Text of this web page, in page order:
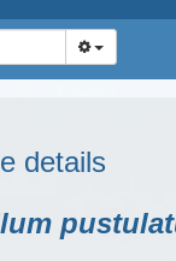
details